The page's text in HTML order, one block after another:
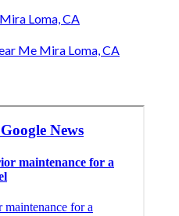
Loma, CA
Me Mira Loma, CA